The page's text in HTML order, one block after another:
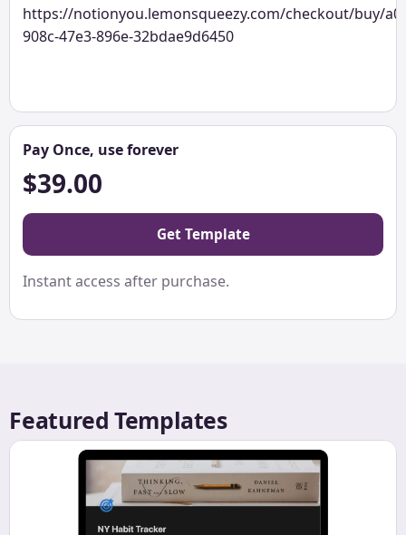
https://notionyou.lemonsqueezy.com/checkout/buy/
908c-47e3-896e-32bdae9d6450
Pay Once, use forever
$39.00
Get Template
Instant access after purchase.
Featured Templates